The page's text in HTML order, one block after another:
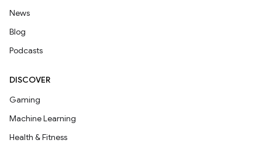
News
Blog
Podcasts
DISCOVER
Gaming
Machine Learning
Health & Fitness